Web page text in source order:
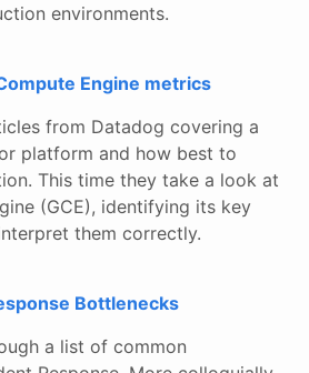
environments.
Engine metrics
from Datadog covering a
platform and how best to
This time they take a look at
(GCE), identifying its key
them correctly.
Bottlenecks
a list of common